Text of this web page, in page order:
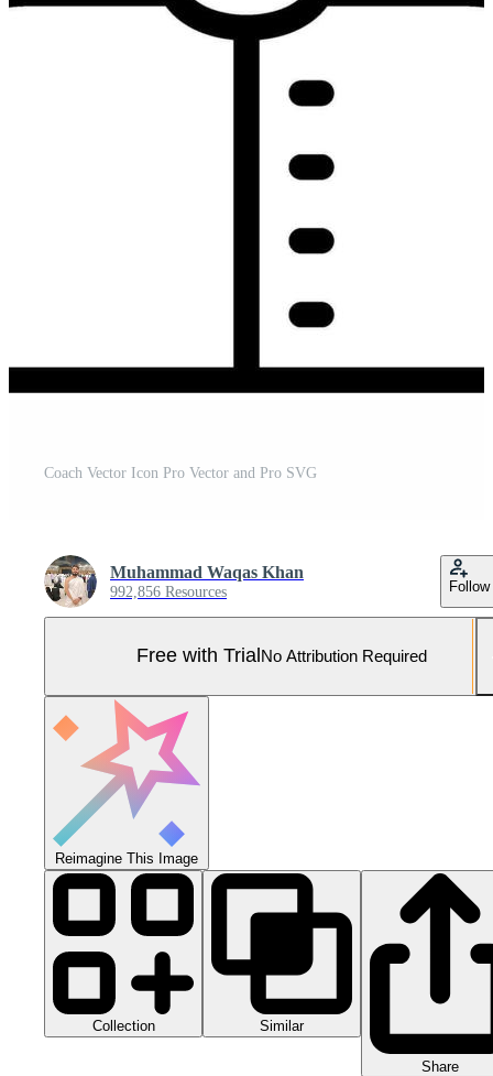
Coach Vector Icon Pro Vector and Pro SVG
Muhammad Waqas Khan
992,856 Resources Follow
Free with Trial No Attribution Required
Reimagine This Image
Collection Similar
Share